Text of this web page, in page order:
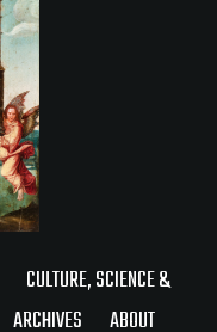
CULTURE, SCIENCE &
ARCHIVES ABOUT